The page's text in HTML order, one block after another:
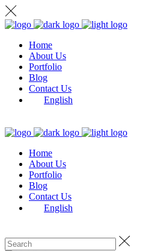
Home
About Us
Portfolio
Blog
Contact Us
English
Home
About Us
Portfolio
Blog
Contact Us
English